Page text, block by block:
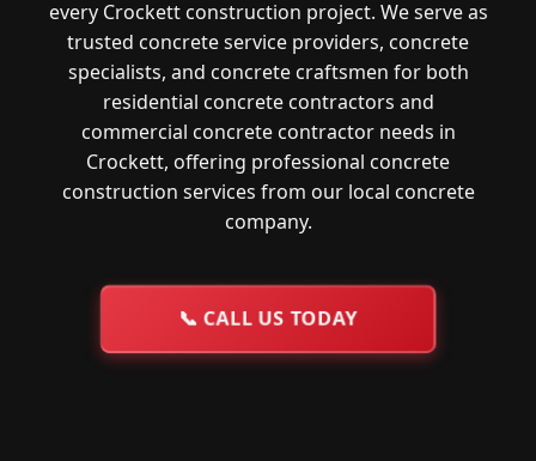
every Crockett construction project. We serve as
trusted concrete service providers, concrete
specialists, and concrete craftsmen for both
residential concrete contractors and
commercial concrete contractor needs in
Crockett, offering professional concrete
construction services from our local concrete
company.
📞 CALL US TODAY